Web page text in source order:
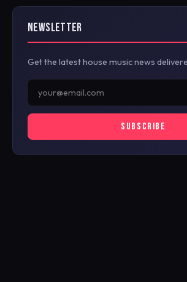
NEWSLETTER
Get the latest house music news
SUBSCRIBE